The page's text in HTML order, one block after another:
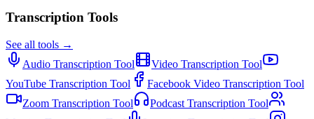
Transcription Tools
See all tools →
Audio Transcription Tool Video Transcription Tool
YouTube Transcription Tool Facebook Video Transcription Tool
Zoom Transcription Tool Podcast Transcription Tool